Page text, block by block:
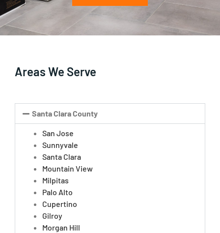
Areas We Serve
Santa Clara County
San Jose
Sunnyvale
Santa Clara
Mountain View
Milpitas
Palo Alto
Cupertino
Gilroy
Morgan Hill